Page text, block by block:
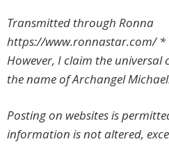
Transmitted through Ronna
https://www.ronnastar.com/ *
However, I claim the
the name of Archangel
Posting on websites is
information is not altered,